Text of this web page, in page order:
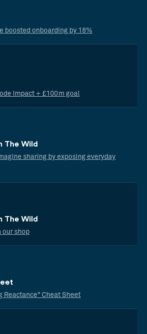
boosted onboarding by 18%
Impact + £100m goal
The Wild
sharing by exposing everyday
The Wild
our shop
Reactance" Cheat Sheet